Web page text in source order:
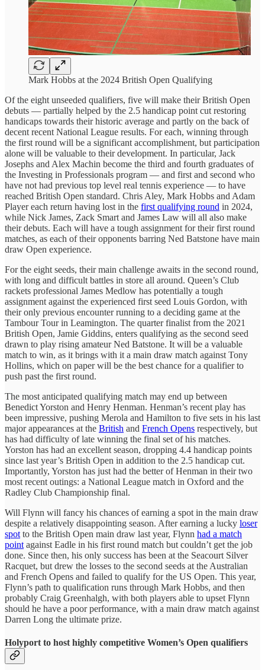
Mark Hobbs at the 2024 British Open Qualifying
Of the eight unseeded qualifiers, five will make their British Open
debuts — partially helped by the 2.5 handicap point cut restoring
handicaps towards their historic average and partly on the back of
decent recent National League results. For each, winning through
the first round will be a significant accomplishment, but participation
alone will be valuable to their development. In particular, Jack
Josephs and Alex Machin become the third and fourth graduates of
the Investing in Professionals program — and first and second who
have not had previous top level real tennis experience — to have
reached British Open standard. Chris Aley, Mark Hobbs and Adam
Player each return having lost in the first qualifying round in 2024,
while Nick James, Zack Smart and James Law will all also make
their debuts. Each will have a tough assignment for their first round
matches, as each of their opponents barring Ned Batstone have main
draw Open experience.
For the eight seeds, their main challenge awaits in the second round,
with long and difficult battles in store all around. Queen’s Club
rackets professional James Medlow has potentially a tough
assignment against the experienced first seed Louis Gordon, with
their only previous encounter running to a deciding game at the
Tambour Tour in Leamington. The quarter finalist from the 2021
British Open, Jamie Giddins, enters qualifying as the second seed
drawn to play rising amateur Ned Batstone. It will be a valuable
match to win, as it brings with it a main draw match against Tony
Hollins, which on paper will be the best chance for a qualifier to
push past the first round.
The most anticipated qualifying match may end up between
Benedict Yorston and Henry Henman. Henman’s recent play has
been impressive, pushing Merola and Hamilton to five sets in his last
major appearances at the British and French Opens respectively, but
has had difficulty of late winning the final set of his matches.
Yorston has had an excellent season, dropping 4.4 handicap points
since last year’s British Open in addition to the 2.5 handicap cut.
Importantly, Yorston has just had the better of Henman in their two
most recent outings: a National League match in Oxford and the
Radley Club Championship final.
Will Flynn will fancy his chances of earning a spot in the main draw
despite a relatively disappointing season. After earning a lucky loser
spot to the British Open main draw last year, Flynn had a match
point against Eadle in his first round match but couldn’t get the job
done. Since then, his only success has been at the Seacourt Silver
Racquet, but drew the losses to the second seeds at the Australian
and French Opens and failed to qualify for the US Open. This year,
Flynn’s path to qualification runs through Mark Hobbs, and then
probably Craig Greenhalgh, with both players able to upset Flynn
should he have a poor performance, with a main draw match against
Darren Long the ultimate prize.
Holyport to host highly competitive Women’s Open qualifiers